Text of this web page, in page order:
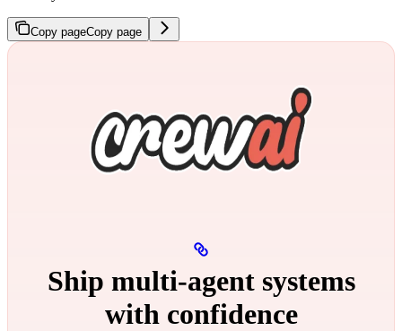
Copy pageCopy page
Ship multi‑agent systems
with confidence